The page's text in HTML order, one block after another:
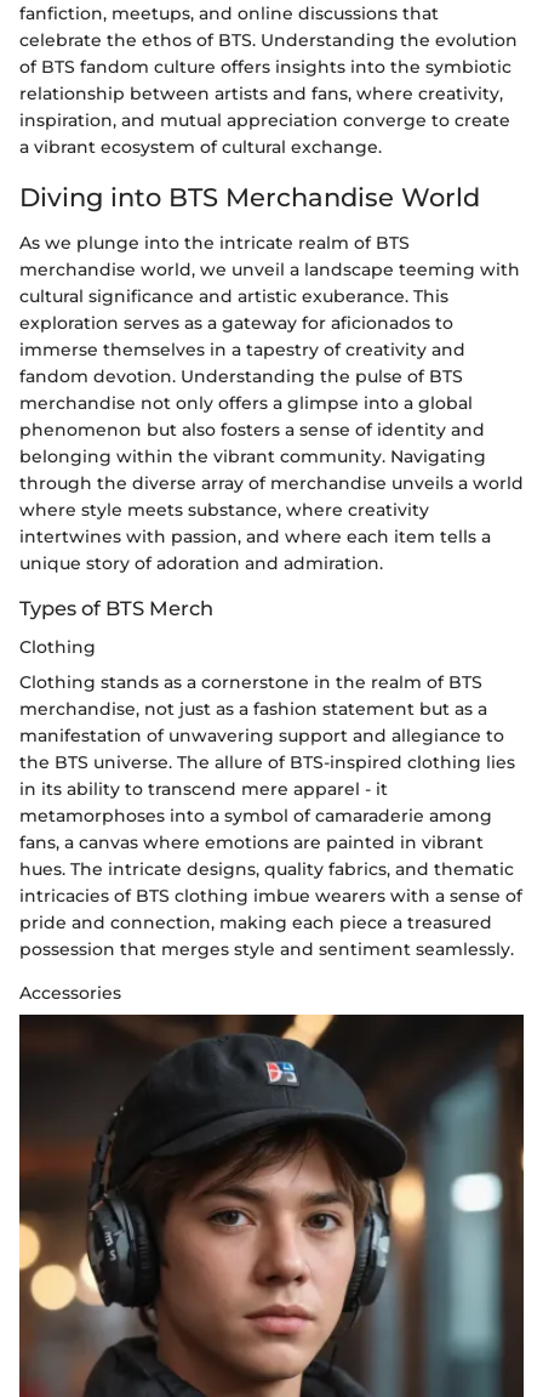
fanfiction, meetups, and online discussions that
celebrate the ethos of BTS. Understanding the evolution
of BTS fandom culture offers insights into the symbiotic
relationship between artists and fans, where creativity,
inspiration, and mutual appreciation converge to create
a vibrant ecosystem of cultural exchange.
Diving into BTS Merchandise World
As we plunge into the intricate realm of BTS
merchandise world, we unveil a landscape teeming with
cultural significance and artistic exuberance. This
exploration serves as a gateway for aficionados to
immerse themselves in a tapestry of creativity and
fandom devotion. Understanding the pulse of BTS
merchandise not only offers a glimpse into a global
phenomenon but also fosters a sense of identity and
belonging within the vibrant community. Navigating
through the diverse array of merchandise unveils a world
where style meets substance, where creativity
intertwines with passion, and where each item tells a
unique story of adoration and admiration.
Types of BTS Merch
Clothing
Clothing stands as a cornerstone in the realm of BTS
merchandise, not just as a fashion statement but as a
manifestation of unwavering support and allegiance to
the BTS universe. The allure of BTS-inspired clothing lies
in its ability to transcend mere apparel - it
metamorphoses into a symbol of camaraderie among
fans, a canvas where emotions are painted in vibrant
hues. The intricate designs, quality fabrics, and thematic
intricacies of BTS clothing imbue wearers with a sense of
pride and connection, making each piece a treasured
possession that merges style and sentiment seamlessly.
Accessories